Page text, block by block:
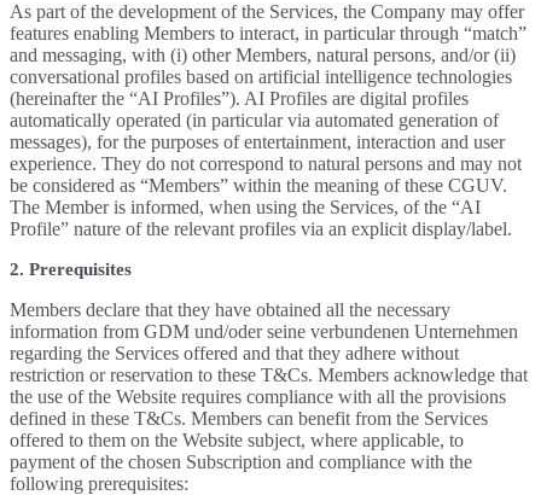
As part of the development of the Services, the Company may offer
features enabling Members to interact, in particular through “match”
and messaging, with (i) other Members, natural persons, and/or (ii)
conversational profiles based on artificial intelligence technologies
(hereinafter the “AI Profiles”). AI Profiles are digital profiles
automatically operated (in particular via automated generation of
messages), for the purposes of entertainment, interaction and user
experience. They do not correspond to natural persons and may not
be considered as “Members” within the meaning of these CGUV.
The Member is informed, when using the Services, of the “AI
Profile” nature of the relevant profiles via an explicit display/label.
2. Prerequisites
Members declare that they have obtained all the necessary
information from GDM und/oder seine verbundenen Unternehmen
regarding the Services offered and that they adhere without
restriction or reservation to these T&Cs. Members acknowledge that
the use of the Website requires compliance with all the provisions
defined in these T&Cs. Members can benefit from the Services
offered to them on the Website subject, where applicable, to
payment of the chosen Subscription and compliance with the
following prerequisites: